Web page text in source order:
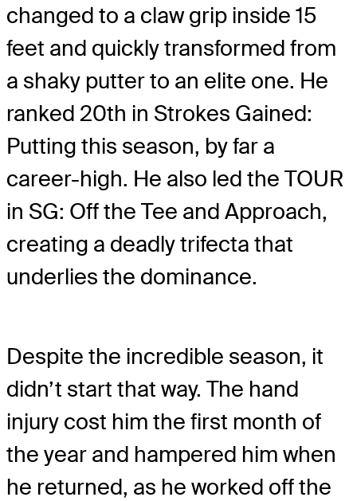
changed to a claw grip inside 15
feet and quickly transformed from
a shaky putter to an elite one. He
ranked 20th in Strokes Gained:
Putting this season, by far a
career-high. He also led the TOUR
in SG: Off the Tee and Approach,
creating a deadly trifecta that
underlies the dominance.
Despite the incredible season, it
didn’t start that way. The hand
injury cost him the first month of
the year and hampered him when
he returned, as he worked off the